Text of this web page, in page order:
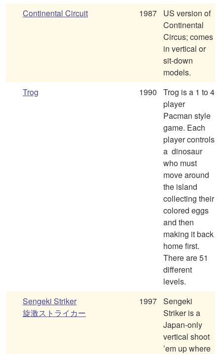
Continental Circuit
1987
US version of
Continental
Circus; comes
in vertical or
sit-down
models.
Trog
1990
Trog is a 1 to 4
player
Pacman style
game. Each
player controls
a dinosaur
who must
move around
the island
collecting their
colored eggs
and then
making it back
home first.
There are 51
different
levels.
Sengeki Striker
旋激ストライカー
1997 Sengeki
Striker is a
Japan-only
vertical shoot
’em up where